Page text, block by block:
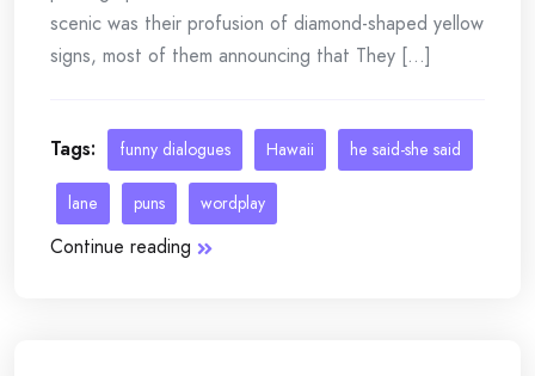
scenic was their profusion of diamond-shaped yellow
signs, most of them announcing that They [...]
Tags: funny dialogues Hawaii he said-she said
lane puns wordplay
Continue reading